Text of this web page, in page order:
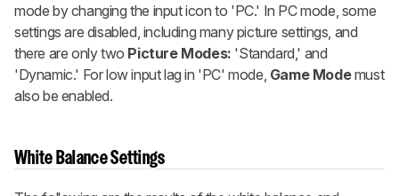
mode by changing the input icon to 'PC.' In PC mode, some
settings are disabled, including many picture settings, and
there are only two Picture Modes: 'Standard,' and
'Dynamic.' For low input lag in 'PC' mode, Game Modemust
also be enabled.
White Balance Settings